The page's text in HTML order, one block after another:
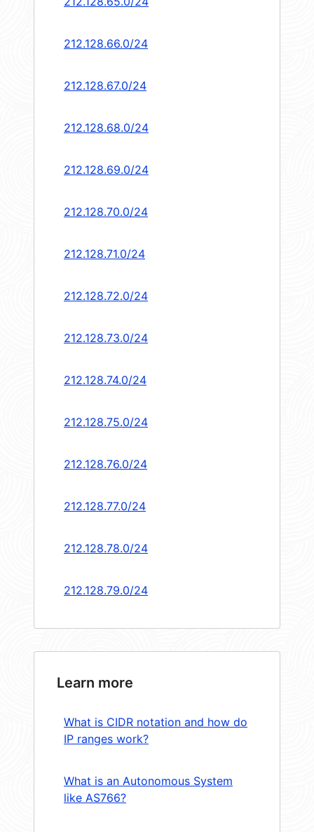
212.128.66.0/24
212.128.67.0/24
212.128.68.0/24
212.128.69.0/24
212.128.70.0/24
212.128.71.0/24
212.128.72.0/24
212.128.73.0/24
212.128.74.0/24
212.128.75.0/24
212.128.76.0/24
212.128.77.0/24
212.128.78.0/24
212.128.79.0/24
Learn more
What is CIDR notation and how do
IP ranges work?
What is an Autonomous System
like AS766?